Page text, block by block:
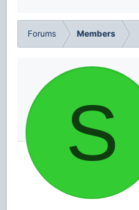
Forums Members
S